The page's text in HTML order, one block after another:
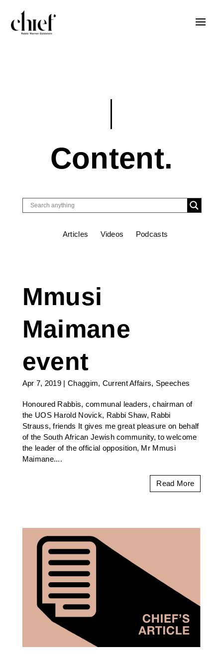
Content.
Articles Videos Podcasts
Mmusi
Maimane
event
Apr 7, 2019 |Chaggim, Current Affairs, Speeches
Honoured Rabbis, communal leaders, chairman of
the UOS Harold Novick, Rabbi Shaw, Rabbi
Strauss, friends It gives me great pleasure on behalf
of the South African Jewish community, to welcome
the leader of the official opposition, Mr Mmusi
Maimane....
Read More